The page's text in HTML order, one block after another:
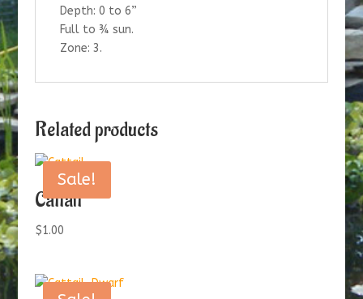
Depth: 0 to 6”
Full to ¾ sun.
Zone: 3.
Related products
Sale!
Cattail
$1.00